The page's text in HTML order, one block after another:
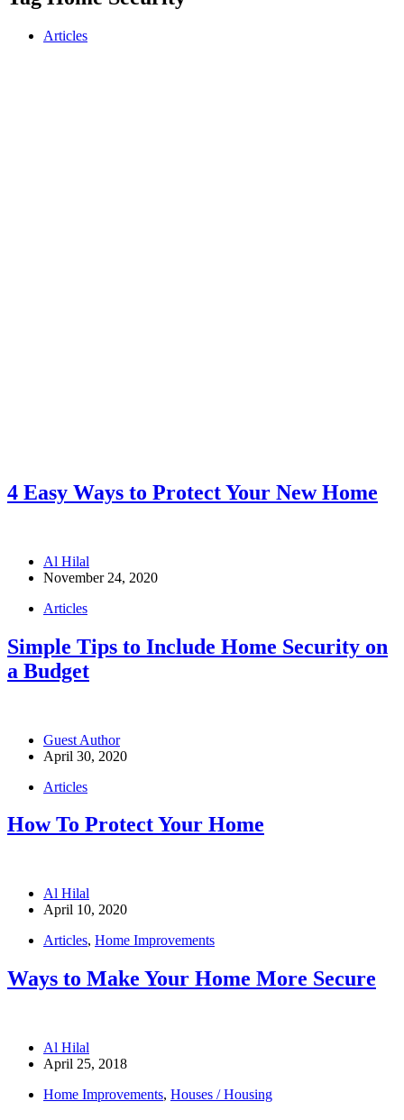
Articles
4 Easy Ways to Protect Your New Home
Al Hilal
November 24, 2020
Articles
Simple Tips to Include Home Security on
a Budget
Guest Author
April 30, 2020
Articles
How To Protect Your Home
Al Hilal
April 10, 2020
Articles, Home Improvements
Ways to Make Your Home More Secure
Al Hilal
April 25, 2018
Home Improvements, Houses / Housing